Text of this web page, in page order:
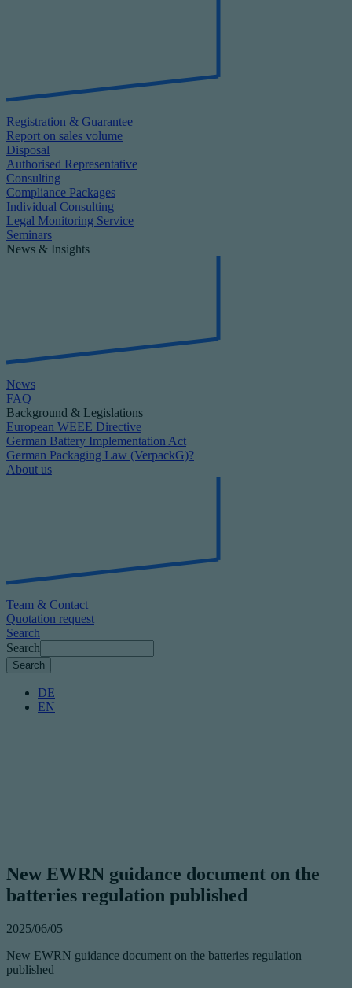
Registration & Guarantee
Report on sales volume
Disposal
Authorised Representative
Consulting
Compliance Packages
Individual Consulting
Legal Monitoring Service
Seminars
News & Insights
News
FAQ
Background & Legislations
European WEEE Directive
German Battery Implementation Act
German Packaging Law (VerpackG)?
About us
Team & Contact
Quotation request
Search
Search
DE
EN
New EWRN guidance document on the
batteries regulation published
2025/06/05
New EWRN guidance document on the batteries regulation
published